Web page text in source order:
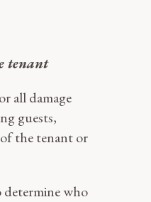
tenant
all damage
guests,
the tenant or
who